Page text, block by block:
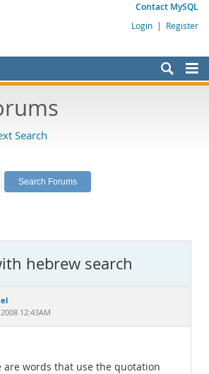
Contact MySQL
Login | Register
Search
hebrew search
12:43AM
are words that use the quotation